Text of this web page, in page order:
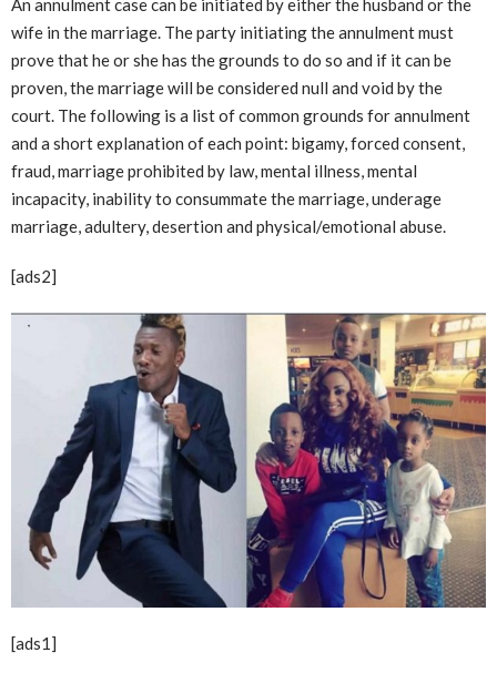
An annulment case can be initiated by either the husband or the
wife in the marriage. The party initiating the annulment must
prove that he or she has the grounds to do so and if it can be
proven, the marriage will be considered null and void by the
court. The following is a list of common grounds for annulment
and a short explanation of each point: bigamy, forced consent,
fraud, marriage prohibited by law, mental illness, mental
incapacity, inability to consummate the marriage, underage
marriage, adultery, desertion and physical/emotional abuse.
[ads2]
[ads1]